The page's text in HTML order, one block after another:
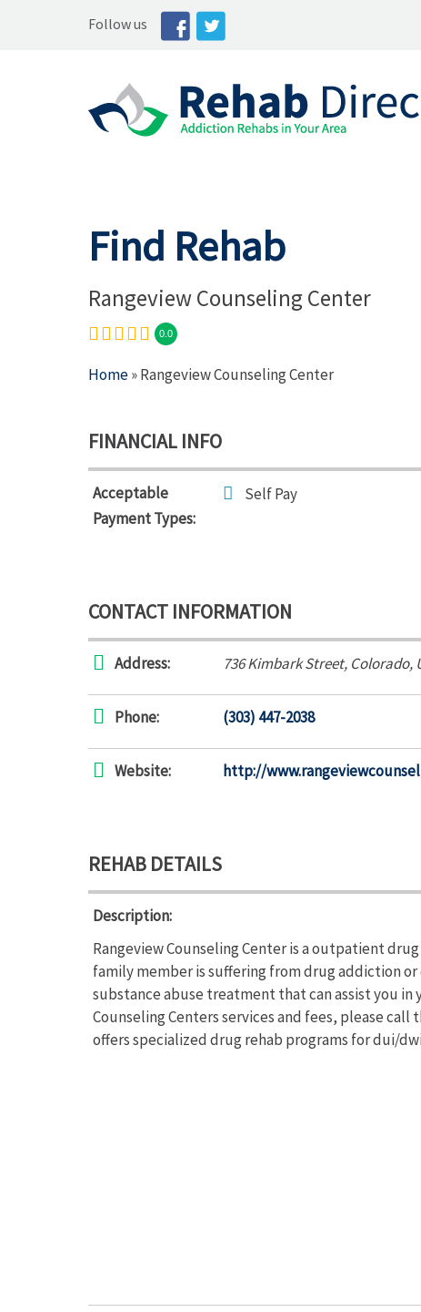
Follow us
Find Rehab
Rangeview Counseling Center
0.0
Home» Rangeview Counseling Center
FINANCIAL INFO
Acceptable
Payment Types:
Self Pay
CONTACT INFORMATION
Address: 736 Kimbark Street, Colorado,
Phone: (303) 447-2038
Website: http://
REHAB DETAILS
Description:
Rangeview Counseling Center is a outpatient
family member is suffering from drug addiction
substance abuse treatment that can assist you
Counseling Centers services and fees, please call
offers specialized drug rehab programs for dui/